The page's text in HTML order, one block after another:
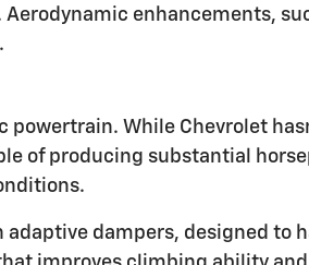
enhancements,
powertrain. While Chevrolet
of producing substantial
adaptive dampers, designed to